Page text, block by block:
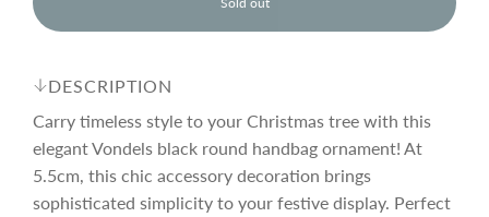
a
r
p
l
o
n
.
.
.
DESCRIPTION
Carry timeless style to your Christmas tree with this
elegant Vondels black round handbag ornament! At
5.5cm, this chic accessory decoration brings
sophisticated simplicity to your festive display. Perfect